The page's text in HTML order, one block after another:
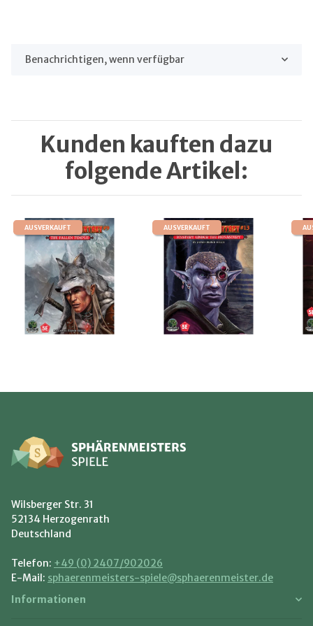
Benachrichtigen, wenn verfügbar
Kunden kauften dazu
folgende Artikel:
AUSVERKAUFT AUSVERKAUFT
Wilsberger Str. 31
52134 Herzogenrath
Deutschland
Telefon: +49 (0) 2407/902026
E-Mail: sphaerenmeisters-spiele@sphaerenmeister.de
Informationen